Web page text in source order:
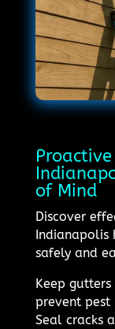
of Mind
Discover
Indianapolis
safely and
Keep
prevent
Seal cracks